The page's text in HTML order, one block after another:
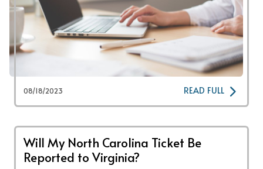
08/18/2023 READ FULL
Will My North Carolina Ticket Be
Reported to Virginia?